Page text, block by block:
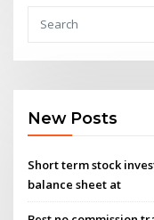
New Posts
Short term stock
balance sheet at